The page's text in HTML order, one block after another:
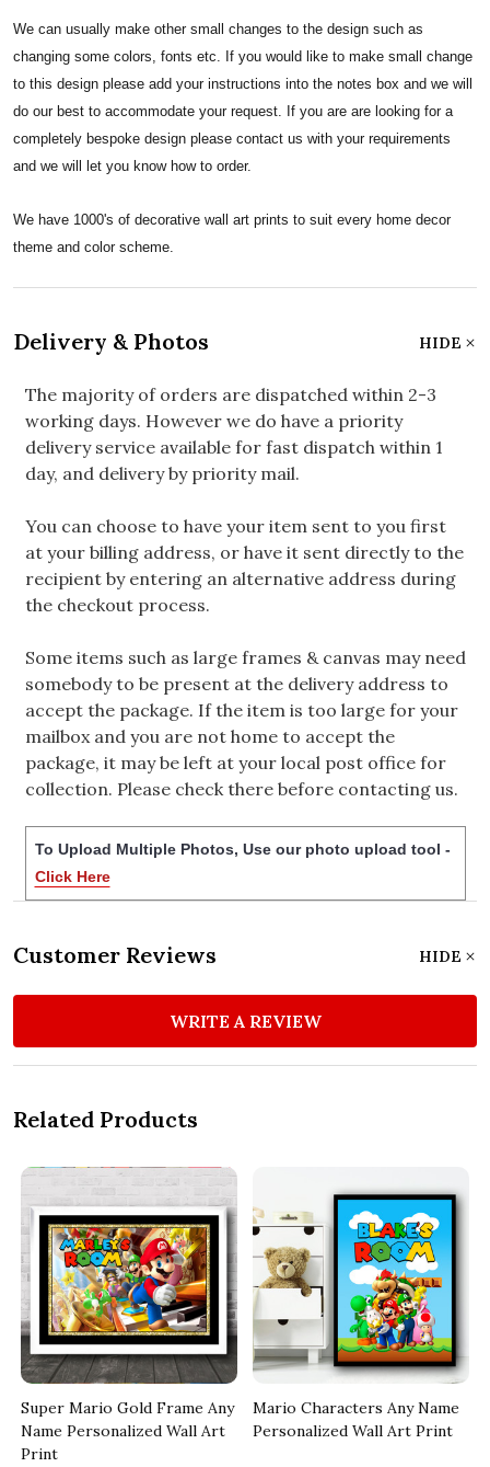
We can usually make other small changes to the design such as
changing some colors, fonts etc. If you would like to make small change
to this design please add your instructions into the notes box and we will
do our best to accommodate your request. If you are are looking for a
completely bespoke design please contact us with your requirements
and we will let you know how to order.
We have 1000's of decorative wall art prints to suit every home decor
theme and color scheme.
Delivery & Photos HIDE
The majority of orders are dispatched within 2-3
working days. However we do have a priority
delivery service available for fast dispatch within 1
day, and delivery by priority mail.
You can choose to have your item sent to you first
at your billing address, or have it sent directly to the
recipient by entering an alternative address during
the checkout process.
Some items such as large frames & canvas may need
somebody to be present at the delivery address to
accept the package. If the item is too large for your
mailbox and you are not home to accept the
package, it may be left at your local post office for
collection. Please check there before contacting us.
To Upload Multiple Photos, Use our photo upload tool -
Click Here
Customer Reviews HIDE
WRITE A REVIEW
Related Products
Super Mario Gold Frame Any
Name Personalized Wall Art
Print
Mario Characters Any Name
Personalized Wall Art Print